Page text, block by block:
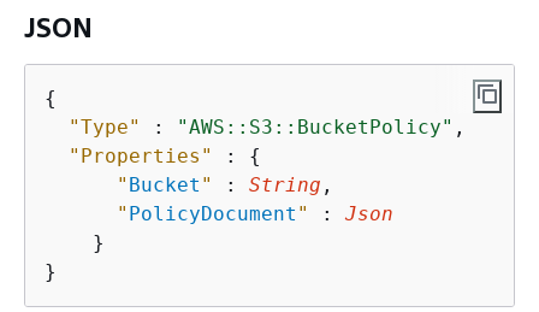
JSON
{
"Type"
: "AWS::S3::BucketPolicy" ,
"Properties"
: {
" Bucket " : String ,
" PolicyDocument " : Json
    }